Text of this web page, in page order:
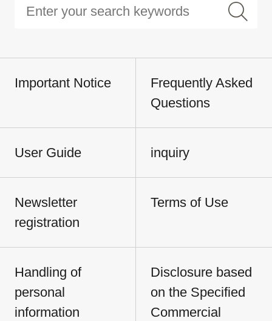
Important Notice
Frequently Asked
Questions
User Guide inquiry
Newsletter
registration
Terms of Use
Handling of
personal
information
Disclosure based
on the Specified
Commercial